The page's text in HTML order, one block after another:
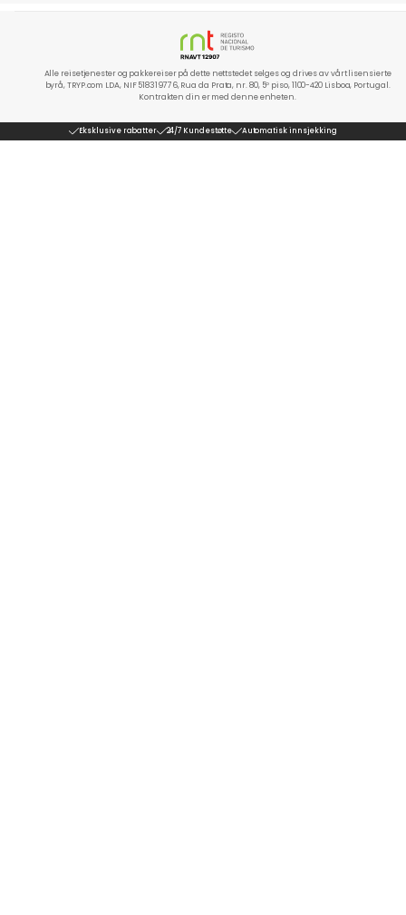
Alle reisetjenester og pakkereiser på dette nettstedet selges og drives av vårt lisensierte
byrå, TRYP.com LDA, NIF 518319776, Rua da Prata, nr. 80, 5º piso, 1100-420 Lisboa, Portugal.
Kontrakten din er med denne enheten.
Eksklusive rabatter 24/7 Kundestøtte Automatisk innsjekking